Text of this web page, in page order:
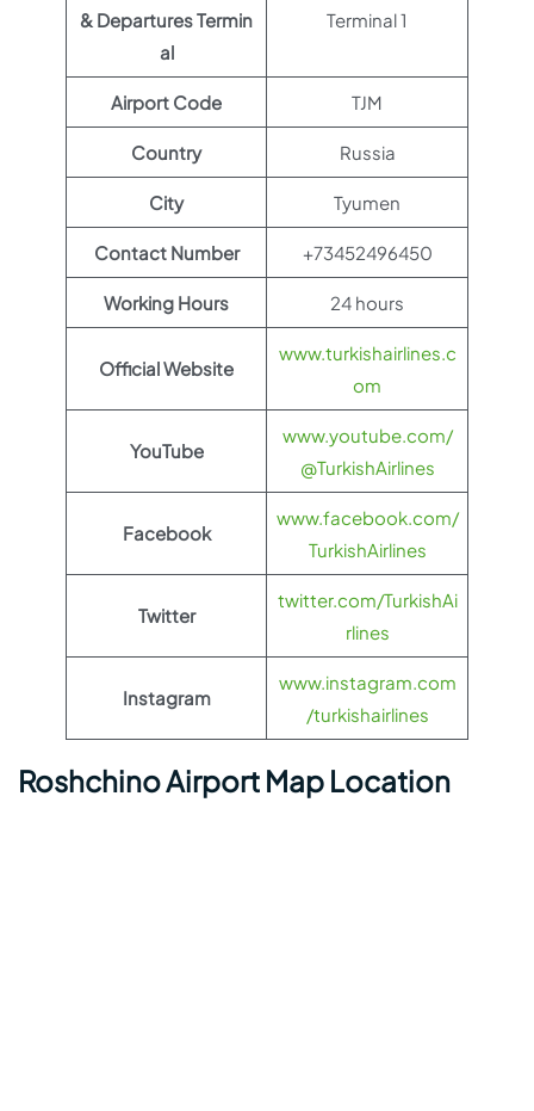
& Departures Termin
al
Terminal 1
Airport Code TJM
Country Russia
City Tyumen
Contact Number +73452496450
Working Hours 24 hours
Official Website
www.turkishairlines.c
om
YouTube
www.youtube.com/
@TurkishAirlines
Facebook
www.facebook.com/
TurkishAirlines
Twitter
twitter.com/TurkishAi
rlines
Instagram
www.instagram.com
/turkishairlines
Roshchino Airport Map Location